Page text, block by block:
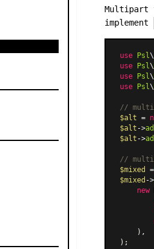
Multipart
implement
use Psl\
use
Psl\
use
Psl\
use
Psl\
//
$alt =
$alt ->
$alt ->
//
$mixed
=
$mixed ->
new
    ),
);